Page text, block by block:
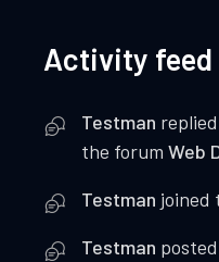
Activity feed
Testman
the forumWeb
Testman joined
Testman